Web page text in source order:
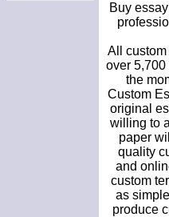
Buy
All
over
the
Custom
original
willing to
paper
quality
and
custom
as
produce